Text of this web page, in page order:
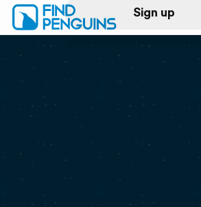
Sign up
Log in
Print a book
Flyover video